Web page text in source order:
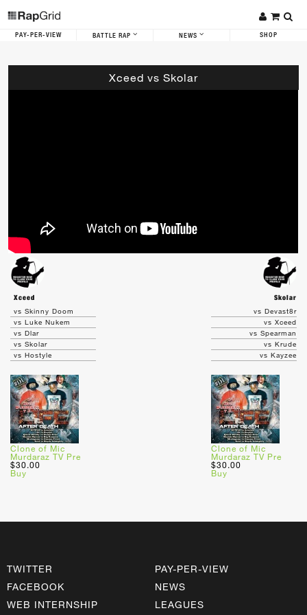
PAY-PER-VIEW BATTLE RAP NEWS SHOP
Xceed vs Skolar
Xceed
Skolar
vs Skinny Doom
vs Luke Nukem
vs Dlar
vs Skolar
vs Hostyle
Clone of Mic
Murdaraz TV Pre
$30.00
Buy
vs Devast8r
vs Xceed
vs Spearman
vs Krude
vs Kayzee
Clone of Mic
Murdaraz TV Pre
$30.00
Buy
TWITTER
FACEBOOK
WEB INTERNSHIP
PAY-PER-VIEW
NEWS
LEAGUES